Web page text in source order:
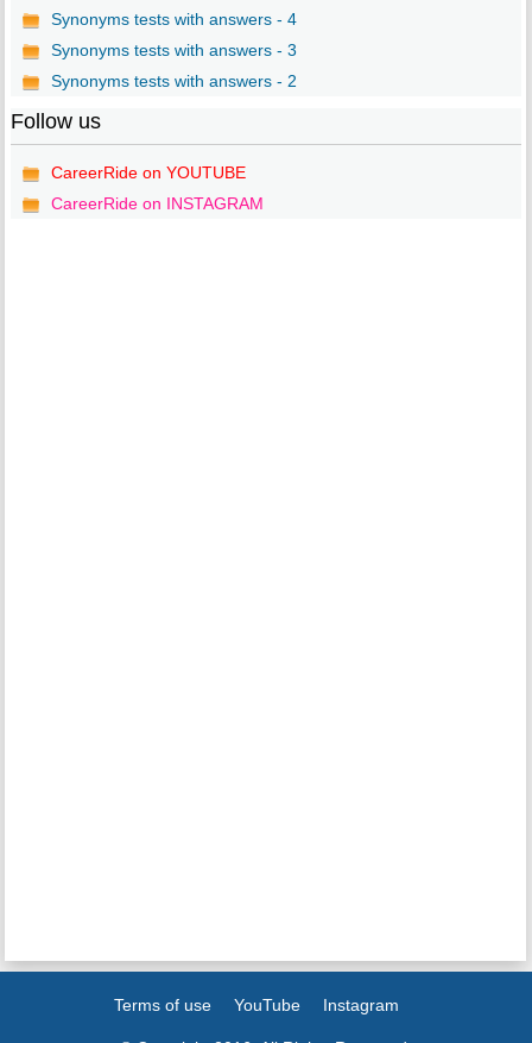
Synonyms tests with answers - 4
Synonyms tests with answers - 3
Synonyms tests with answers - 2
Follow us
CareerRide on YOUTUBE
CareerRide on INSTAGRAM
Terms of use YouTube Instagram